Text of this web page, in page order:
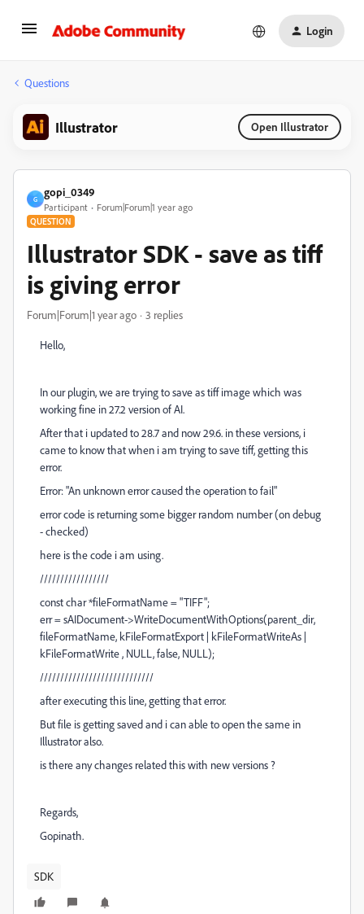
Login
Questions
Illustrator Open Illustrator
G
gopi_0349
Participant Forum|Forum|1 year ago
QUESTION
Illustrator SDK - save as tiff
is giving error
Forum|Forum|1 year ago 3 replies
Hello,
In our plugin, we are trying to save as tiff image which was
working fine in 27.2 version of AI.
After that i updated to 28.7 and now 29.6. in these versions, i
came to know that when i am trying to save tiff, getting this
error.
Error: "An unknown error caused the operation to fail"
error code is returning some bigger random number (on debug
- checked)
here is the code i am using.
/////////////////
const char *fileFormatName = "TIFF";
err = sAIDocument->WriteDocumentWithOptions(parent_dir,
fileFormatName, kFileFormatExport | kFileFormatWriteAs |
kFileFormatWrite , NULL, false, NULL);
////////////////////////////
after executing this line, getting that error.
But file is getting saved and i can able to open the same in
Illustrator also.
is there any changes related this with new versions ?
Regards,
Gopinath.
SDK